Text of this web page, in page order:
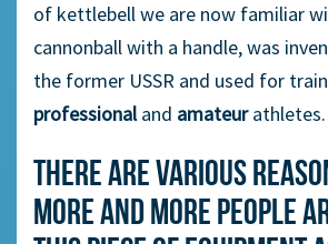
of kettlebell we are now familiar
cannonball with a handle,was
the former USSR and used for
professionaland amateurathletes.
There are various
more and more people